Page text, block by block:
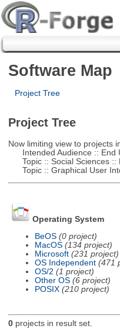
Software Map
Project Tree
Project Tree
Now limiting view to projects
Intended Audience :: End
Topic :: Social Sciences ::
Topic :: Graphical User
Operating System
BeOS (0 project)
MacOS (134 project)
Microsoft (231 project)
OS Independent (471
OS/2 (1 project)
Other OS (6 project)
POSIX (210 project)
0projects in result set.